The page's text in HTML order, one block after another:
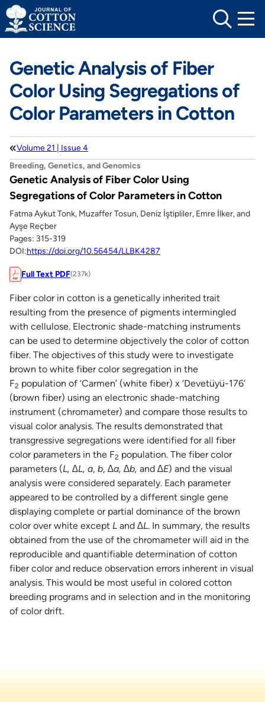
Skip
to
content
Genetic Analysis of Fiber
Color Using Segregations of
Color Parameters in Cotton
Volume 21 | Issue 4
Breeding, Genetics, and Genomics
Genetic Analysis of Fiber Color Using
Segregations of Color Parameters in Cotton
Fatma Aykut Tonk, Muzaffer Tosun, Deniz İştipliler, Emre İlker, and
Ayşe Reçber
Pages: 315-319
DOI:https://doi.org/10.56454/LLBK4287
Full Text PDF(237k)
Fiber color in cotton is a genetically inherited trait
resulting from the presence of pigments intermingled
with cellulose. Electronic shade-matching instruments
can be used to determine objectively the color of cotton
fiber. The objectives of this study were to investigate
brown to white fiber color segregation in the
F2 population of ‘Carmen’ (white fiber) x ‘Devetüyü-176’
(brown fiber) using an electronic shade-matching
instrument (chromameter) and compare those results to
visual color analysis. The results demonstrated that
transgressive segregations were identified for all fiber
color parameters in the F2 population. The fiber color
parameters (L, ∆L, a, b, ∆a, ∆b, and ∆E) and the visual
analysis were considered separately. Each parameter
appeared to be controlled by a different single gene
displaying complete or partial dominance of the brown
color over white except L and ∆L. In summary, the results
obtained from the use of the chromameter will aid in the
reproducible and quantifiable determination of cotton
fiber color and reduce observation errors inherent in visual
analysis. This would be most useful in colored cotton
breeding programs and in selection and in the monitoring
of color drift.